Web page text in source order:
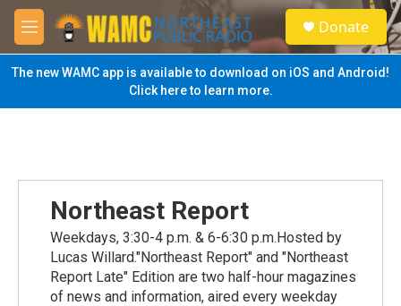
Skip to main content
M
e
n
u
S
e
a
Donate
The new WAMC app is available to download on iOS and Android!
Click here to learn more.
Northeast Report
Weekdays, 3:30-4 p.m. & 6-6:30 p.m.Hosted by
Lucas Willard."Northeast Report" and "Northeast
Report Late" Edition are two half-hour magazines
of news and information, aired every weekday